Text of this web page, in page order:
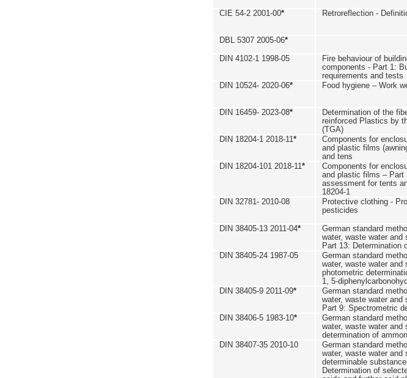
CIE 54-2 2001-00* Retroreflection -
DBL 5307 2005-06*
DIN 4102-1 1998-05
Fire behaviour of
components - Part 1:
requirements and tests
DIN 10524- 2020-06* Food hygiene – Work
DIN 16459- 2023-08*
Determination of the
reinforced Plastics by
(TGA)
DIN 18204-1 2018-11*
Components for
and plastic films
and tens
DIN 18204-101 2018-11*
Components for
and plastic films – Part
assessment for tents
18204-1
DIN 32781- 2010-08
Protective clothing -
pesticides
DIN 38405-13 2011-04*
German standard
water, waste water and
Part 13: Determination
DIN 38405-24 1987-05
German standard
water, waste water and
photometric
1, 5-
DIN 38405-9 2011-09*
German standard
water, waste water and
Part 9: Spectrometric
DIN 38406-5 1983-10*
German standard
water, waste water and
determination of
DIN 38407-35 2010-10
German standard
water, waste water and
determinable
Determination of